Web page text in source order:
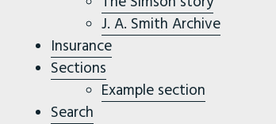
J. A. Smith Archive
Insurance
Sections
Example section
Search